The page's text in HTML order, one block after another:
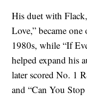
His duet with
Love,” became
1980s, while “If
helped expand his
later scored No. 1
and “Can You